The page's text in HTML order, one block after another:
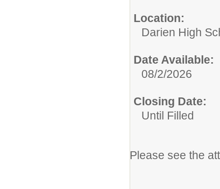
Location:
Darien High
Date Available:
08/2/2026
Closing Date:
Until Filled
Please see the